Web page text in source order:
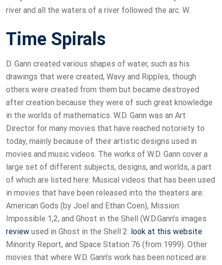
river and all the waters of a river followed the arc. W.
Time Spirals
D. Gann created various shapes of water, such as his
drawings that were created, Wavy and Ripples, though
others were created from them but became destroyed
after creation because they were of such great knowledge
in the worlds of mathematics. W.D. Gann was an Art
Director for many movies that have reached notoriety to
today, mainly because of their artistic designs used in
movies and music videos. The works of W.D. Gann cover a
large set of different subjects, designs, and worlds, a part
of which are listed here: Musical videos that has been used
in movies that have been released into the theaters are:
American Gods (by Joel and Ethan Coen), Mission:
Impossible 1,2, and Ghost in the Shell (W.D.Gann’s images
review used in Ghost in the Shell 2: look at this website
Minority Report, and Space Station 76 (from 1999). Other
movies that where W.D. Gann’s work has been noticed are: